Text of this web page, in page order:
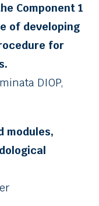
Component 1
of developing
for
DIOP,
modules,